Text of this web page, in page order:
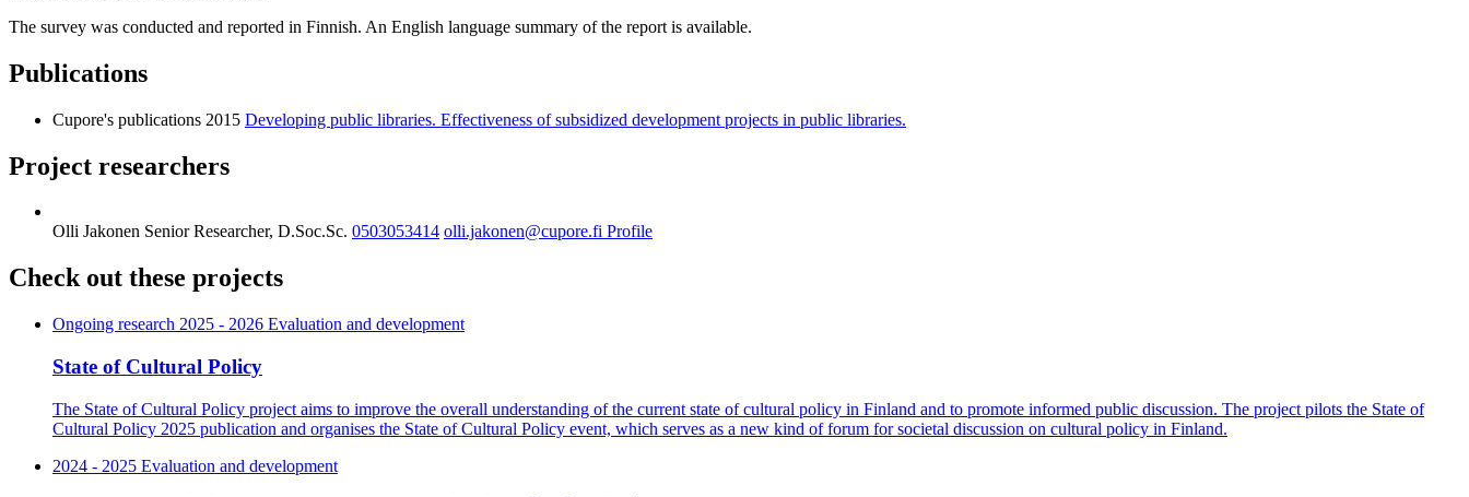
The survey was conducted and reported in Finnish. An English language summary of the report is available.
Publications
Cupore's publications 2015 Developing public libraries. Effectiveness of subsidized development projects in public libraries.
Project researchers
Olli Jakonen Senior Researcher, D.Soc.Sc. 0503053414 olli.jakonen@cupore.fi Profile
Check out these projects
Ongoing research 2025 - 2026 Evaluation and development
State of Cultural Policy
The State of Cultural Policy project aims to improve the overall understanding of the current state of cultural policy in Finland and to promote informed public discussion. The project pilots the State of
Cultural Policy 2025 publication and organises the State of Cultural Policy event, which serves as a new kind of forum for societal discussion on cultural policy in Finland.
2024 - 2025 Evaluation and development